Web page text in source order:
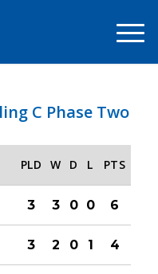
C Phase Two
PLD W D L PTS
3 3 0 0 6
3 2 0 1 4